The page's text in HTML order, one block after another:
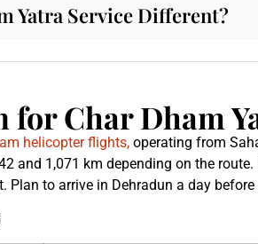
Yatra Service Different?
Char Dham
helicopter flights, operating from
and 1,071 km depending on the
Plan to arrive in Dehradun a day